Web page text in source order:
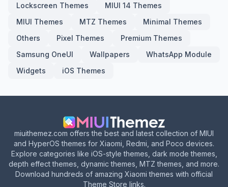
Lockscreen Themes
MIUI 14 Themes
MIUI Themes
MTZ Themes
Minimal Themes
Others
Pixel Themes
Premium Themes
Samsung OneUI
Wallpapers
WhatsApp Module
Widgets
iOS Themes
miuithemez.com offers the best and latest collection of MIUI
and HyperOS themes for Xiaomi, Redmi, and Poco devices.
Explore categories like iOS-style themes, dark mode themes,
depth effect themes, dynamic themes, MTZ themes, and more.
Download hundreds of amazing Xiaomi themes with official
Theme Store links.